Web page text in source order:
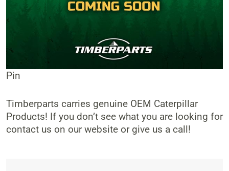
Pin
Timberparts carries genuine OEM Caterpillar
Products! If you don’t see what you are looking for
contact us on our website or give us a call!